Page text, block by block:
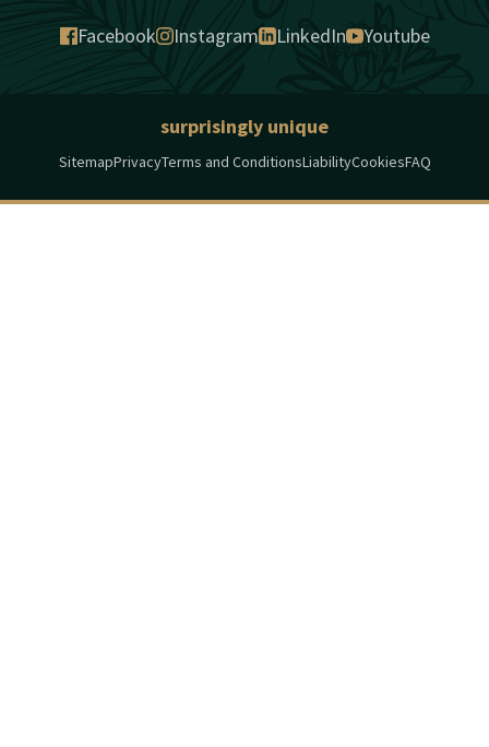
Facebook Instagram LinkedIn Youtube
surprisingly unique
SitemapPrivacyTerms and ConditionsLiabilityCookiesFAQ